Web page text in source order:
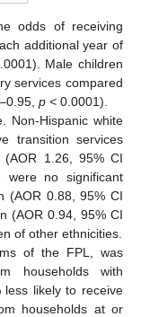
odds of receiving
additional year of
Male children
services compared
p < 0.0001).
Non-Hispanic white
transition services
1.26, 95% CI
no significant
(AOR 0.88, 95% CI
(AOR 0.94, 95% CI
of other ethnicities.
of the FPL, was
households with
less likely to receive
households at or